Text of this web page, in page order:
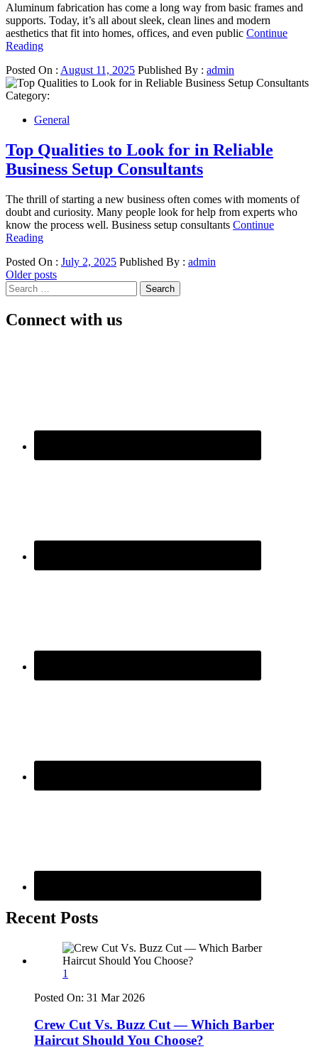
Aluminum fabrication has come a long way from basic frames and
supports. Today, it’s all about sleek, clean lines and modern
aesthetics that fit into homes, offices, and even public Continue
Reading
Posted On : August 11, 2025 Published By : admin
Category:
General
Top Qualities to Look for in Reliable
Business Setup Consultants
The thrill of starting a new business often comes with moments of
doubt and curiosity. Many people look for help from experts who
know the process well. Business setup consultants Continue
Reading
Posted On : July 2, 2025 Published By : admin
Posts
navigation
Older posts
Search
for:
Connect with us
Recent Posts
1
Posted On: 31 Mar 2026
Crew Cut Vs. Buzz Cut — Which Barber
Haircut Should You Choose?